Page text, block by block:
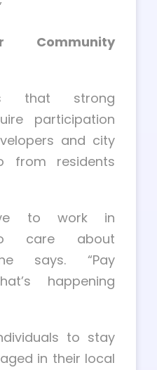
that strong
participation
and city
from residents
to work in
care about
says. “Pay
happening
to stay
in their local